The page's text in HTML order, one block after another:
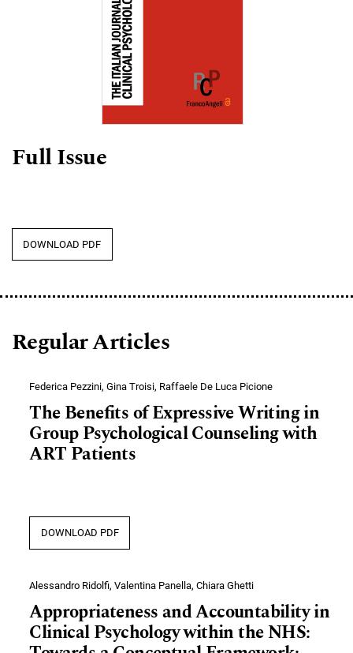
Full Issue
DOWNLOAD PDF
Regular Articles
Federica Pezzini, Gina Troisi, Raffaele De Luca Picione
The Benefits of Expressive Writing in
Group Psychological Counseling with
ART Patients
DOWNLOAD PDF
Alessandro Ridolfi, Valentina Panella, Chiara Ghetti
Appropriateness and Accountability in
Clinical Psychology within the NHS: